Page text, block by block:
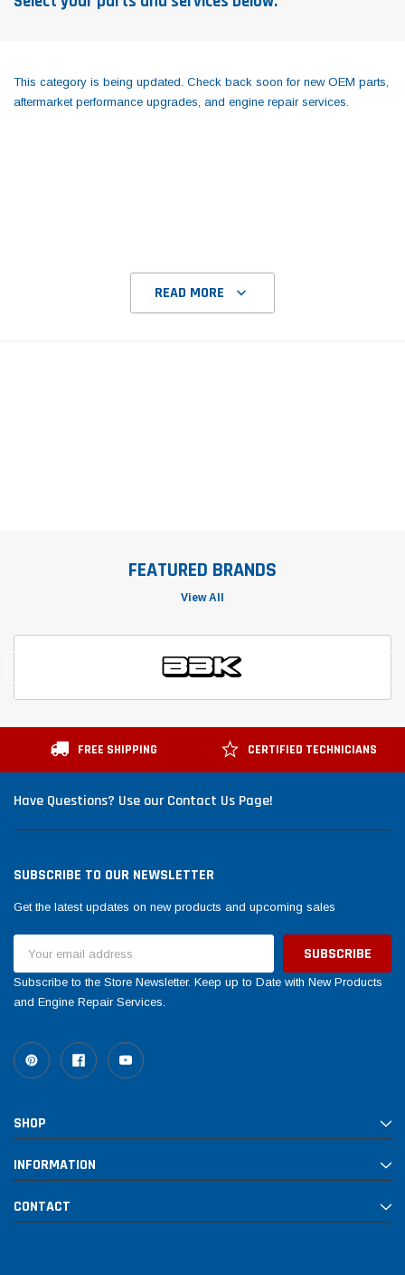
(Sample) Imperdiet nterdum pharetra
vestibulum pretium boe
(Sample) Tempus es
cosmo sapiendos
This category is being updated. Check back soon for new OEM parts,
aftermarket performance upgrades, and engine repair services.
READ MORE
FEATURED BRANDS
View All
FREE SHIPPING CERTIFIED TECHNICIANS
Have Questions? Use our Contact Us Page!
SUBSCRIBE TO OUR NEWSLETTER
Get the latest updates on new products and upcoming sales
Address
Subscribe to the Store Newsletter. Keep up to Date with New Products
and Engine Repair Services.
SHOP
INFORMATION
CONTACT